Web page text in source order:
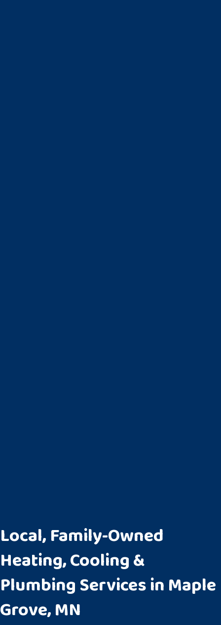
Local, Family-Owned
Heating, Cooling &
Plumbing Services in Maple
Grove, MN